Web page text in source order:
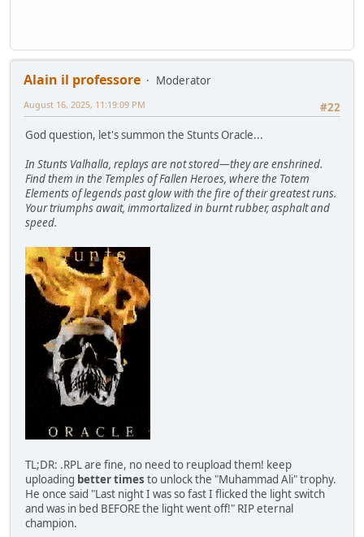
Alain il professore
Moderator
#22
August 16, 2025, 11:19:09 PM
God question, let's summon the Stunts Oracle...
In Stunts Valhalla, replays are not stored—they are enshrined.
Find them in the Temples of Fallen Heroes, where the Totem
Elements of legends past glow with the fire of their greatest runs.
Your triumphs await, immortalized in burnt rubber, asphalt and
speed.
TL;DR: .RPL are fine, no need to reupload them! keep
uploading better times to unlock the "Muhammad Ali" trophy.
He once said "Last night I was so fast I flicked the light switch
and was in bed BEFORE the light went off!" RIP eternal
champion.